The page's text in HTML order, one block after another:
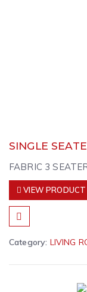
SINGLE
FABRIC 3
VIEW PRODUCT
Category: LIVING